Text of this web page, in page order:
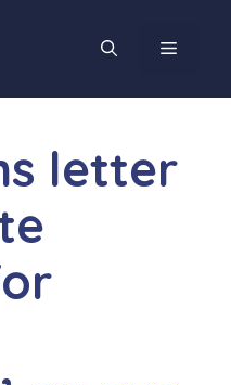
MENU
letter